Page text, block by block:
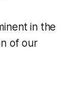
in the
of our